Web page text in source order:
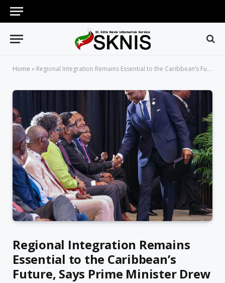
Home » Regional Integration Remains Essential to the Caribbean’s Future, Says Prime Minister Drew
Regional Integration Remains
Essential to the Caribbean’s
Future, Says Prime Minister Drew